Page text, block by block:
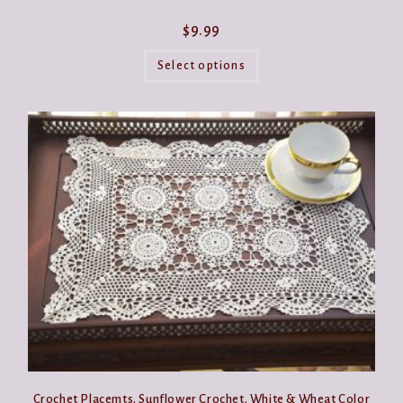
$9.99
Select options
The
options
may
be
chosen
on
the
product
page
Crochet Placemts. Sunflower Crochet. White & Wheat Color